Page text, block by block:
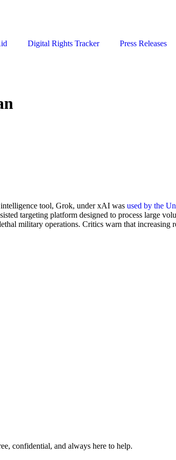
Digital Rights Tracker Press Releases
tool, Grok, under xAI was used by the
targeting platform designed to process large
military operations. Critics warn that
confidential, and always here to help.